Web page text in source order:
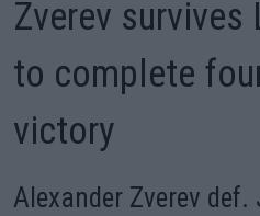
Zverev survives
to complete
victory
Alexander Zverev